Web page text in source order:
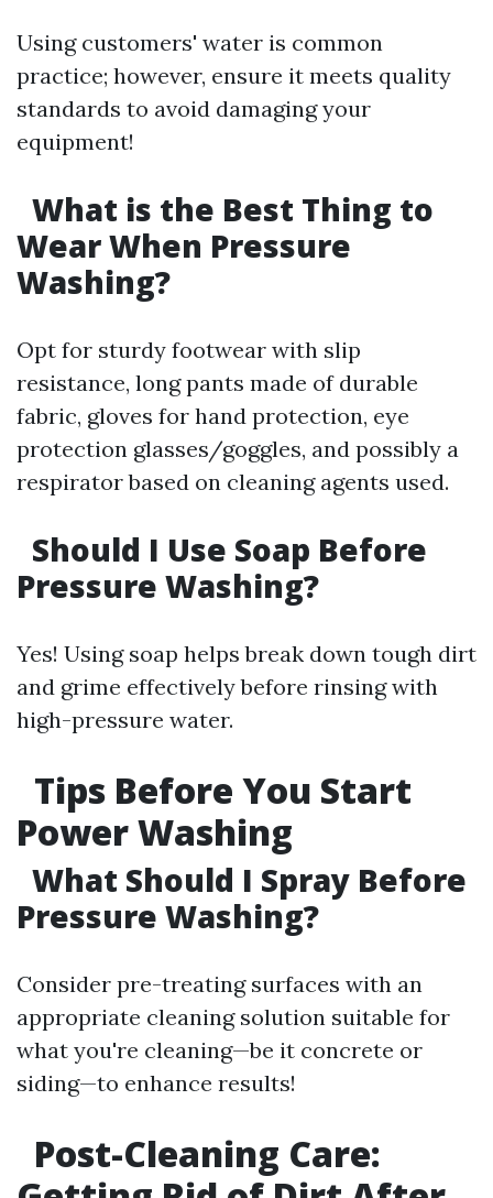
Using customers' water is common
practice; however, ensure it meets quality
standards to avoid damaging your
equipment!
What is the Best Thing to
Wear When Pressure
Washing?
Opt for sturdy footwear with slip
resistance, long pants made of durable
fabric, gloves for hand protection, eye
protection glasses/goggles, and possibly a
respirator based on cleaning agents used.
Should I Use Soap Before
Pressure Washing?
Yes! Using soap helps break down tough dirt
and grime effectively before rinsing with
high-pressure water.
Tips Before You Start
Power Washing
What Should I Spray Before
Pressure Washing?
Consider pre-treating surfaces with an
appropriate cleaning solution suitable for
what you're cleaning—be it concrete or
siding—to enhance results!
Post-Cleaning Care: